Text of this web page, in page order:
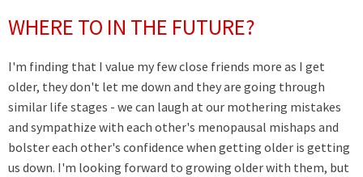
WHERE TO IN THE FUTURE?
I'm finding that I value my few close friends more as I get
older, they don't let me down and they are going through
similar life stages - we can laugh at our mothering mistakes
and sympathize with each other's menopausal mishaps and
bolster each other's confidence when getting older is getting
us down. I'm looking forward to growing older with them, but